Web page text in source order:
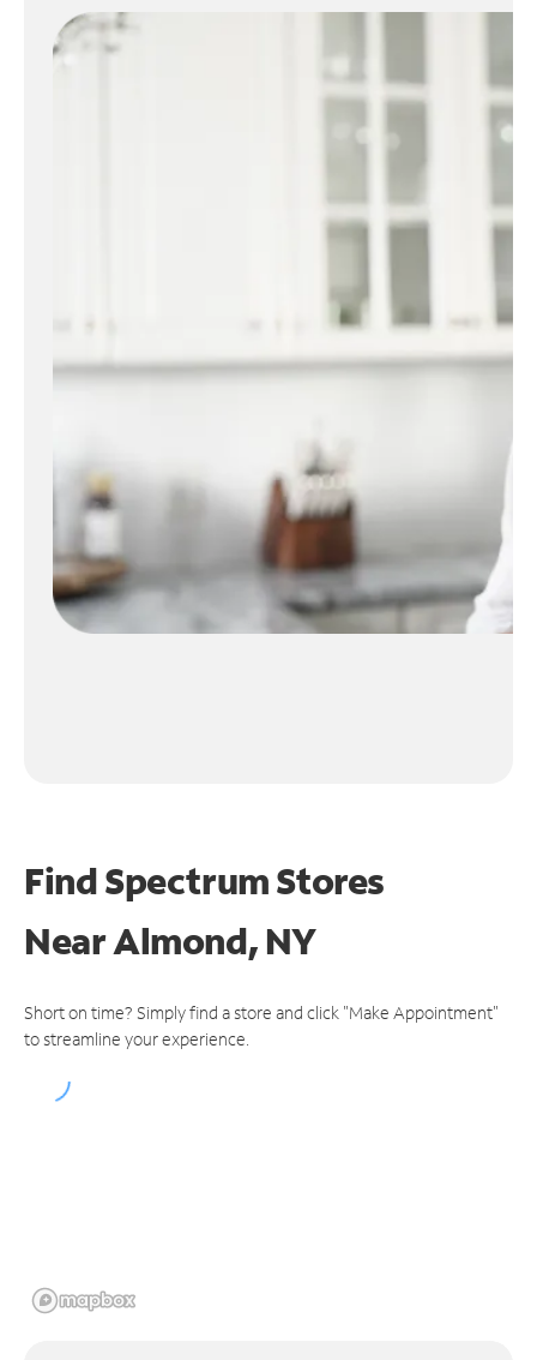
Find Spectrum Stores
NearAlmond, NY
Short on time? Simply find a store and click "Make Appointment"
to streamline your experience.